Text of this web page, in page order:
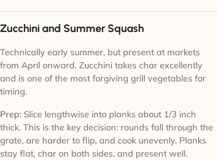
Zucchini and Summer Squash
Technically early summer, but present at markets
from April onward. Zucchini takes char excellently
and is one of the most forgiving grill vegetables for
timing.
Prep: Slice lengthwise into planks about 1/3 inch
thick. This is the key decision: rounds fall through the
grate, are harder to flip, and cook unevenly. Planks
stay flat, char on both sides, and present well.